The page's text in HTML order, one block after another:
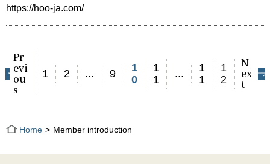
https://hoo-ja.com/
Pr
evi
ou
s
1 2 ... 9
1
0
1
1
...
1
1
1
2
N
ex
t
Home Member introduction